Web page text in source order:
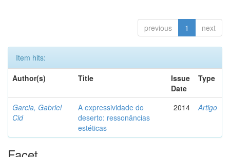
previous 1 next
Item hits:
Author(s)
Title
Issue
Date
Type
Garcia, Gabriel
Cid
A expressividade do
deserto: ressonâncias
estéticas
2014 Artigo